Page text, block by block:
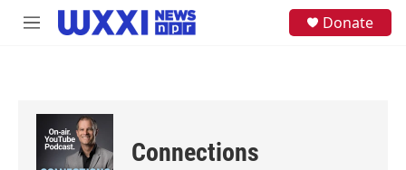
Skip to main content
M
Donate
Connections